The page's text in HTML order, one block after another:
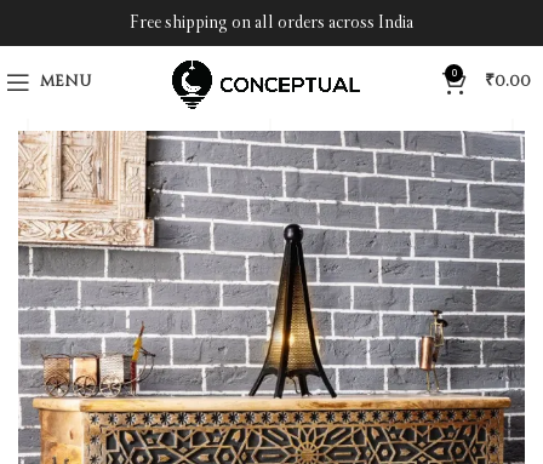
Free shipping on all orders across India
MENU 0 ₹0.00